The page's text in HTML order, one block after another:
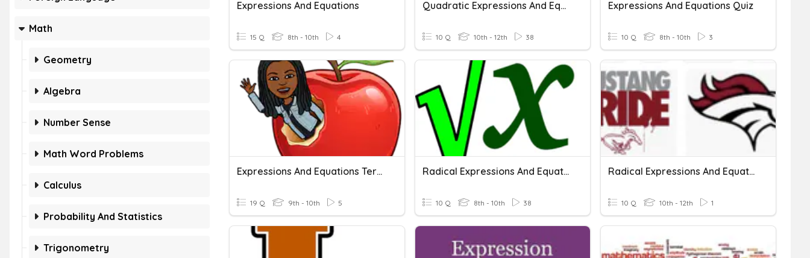
Math
Geometry
Algebra
Number Sense
Math Word Problems
Calculus
Probability And Statistics
Trigonometry
Expressions And Equations
15 Q 8th - 10th 4
Quadratic Expressions And Equations
10 Q 10th - 12th 38
Expressions And Equations Quiz
10 Q 8th - 10th 3
Expressions And Equations Terminology
19 Q 9th - 10th 5
Radical Expressions And Equations - Practice Quiz
10 Q 8th - 10th 38
Radical Expressions And Equations Review.
10 Q 10th - 12th 1